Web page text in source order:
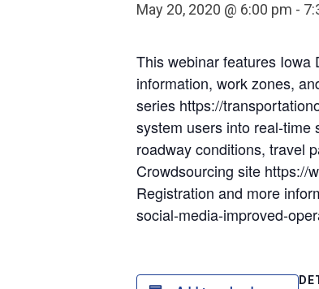
May 20, 2020 @ 6:00 pm -
This webinar features Iowa
information, work zones,
series https://
system users into real-time
roadway conditions, travel
Crowdsourcing site https://
Registration and more
social-media-improved-